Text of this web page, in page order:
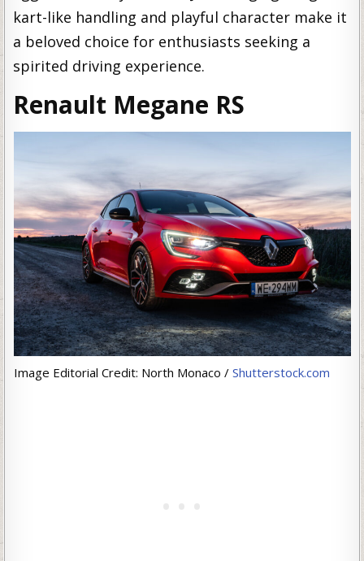
kart-like handling and playful character make it
a beloved choice for enthusiasts seeking a
spirited driving experience.
Renault Megane RS
Image Editorial Credit: North Monaco / Shutterstock.com